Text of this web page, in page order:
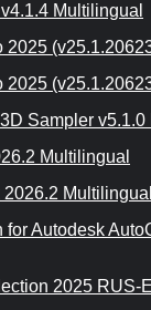
Multilingual
2025
2025
Sampler v5.1.0
Multilingual
Multilingual
for Autodesk
2025 RUS-